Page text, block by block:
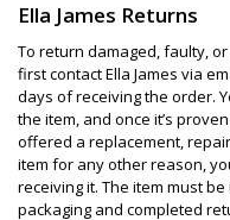
Ella James Returns
To return damaged, faulty,
first contact Ella James via
days of receiving the order.
the item, and once it’s
offered a replacement,
item for any other reason,
receiving it. The item must
packaging and completed